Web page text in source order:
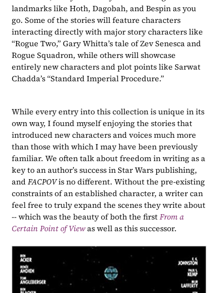
landmarks like Hoth, Dagobah, and Bespin as you
go. Some of the stories will feature characters
interacting directly with major story characters like
“Rogue Two,” Gary Whitta’s tale of Zev Senesca and
Rogue Squadron, while others will showcase
entirely new characters and plot points like Sarwat
Chadda’s “Standard Imperial Procedure.”
While every entry into this collection is unique in its
own way, I found myself enjoying the stories that
introduced new characters and voices much more
than those with which I may have been previously
familiar. We often talk about freedom in writing as a
key to an author’s success in Star Wars publishing,
and FACPOV is no different. Without the pre-existing
constraints of an established character, a writer can
feel free to truly expand the scenes they write about
-- which was the beauty of both the first From a
Certain Point of Viewas well as this successor.